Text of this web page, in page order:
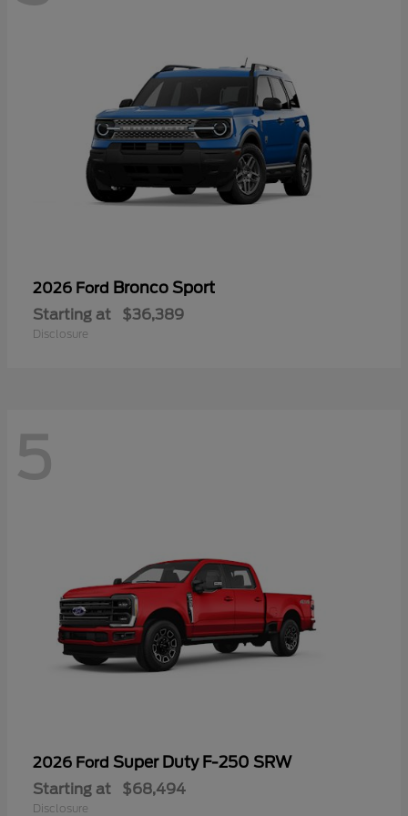
2026 Ford Bronco Sport
Starting at $36,389
Disclosure
5
2026 Ford Super Duty F-250 SRW
Starting at $68,494
Disclosure